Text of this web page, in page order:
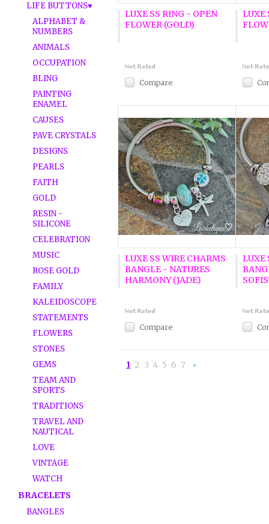
LIFE BUTTONS♥
ALPHABET &
NUMBERS
ANIMALS
OCCUPATION
BLING
PAINTING
ENAMEL
CAUSES
PAVE CRYSTALS
DESIGNS
PEARLS
FAITH
GOLD
RESIN -
SILICONE
CELEBRATION
MUSIC
ROSE GOLD
FAMILY
KALEIDOSCOPE
STATEMENTS
FLOWERS
STONES
GEMS
TEAM AND
SPORTS
TRADITIONS
TRAVEL AND
NAUTICAL
LOVE
VINTAGE
WATCH
BRACELETS
BANGLES
LUXE SS RING - OPEN
FLOWER (GOLD)
Compare
LUXE
LUXE SS WIRE CHARMS
BANGLE - NATURES
HARMONY (JADE)
Compare
LUXE
1 2 3 4 5 6 7